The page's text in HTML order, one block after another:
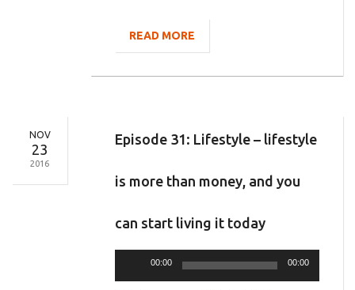
READ MORE
NOV
23
2016
Episode 31: Lifestyle – lifestyle
is more than money, and you
can start living it today
00:00 00:00